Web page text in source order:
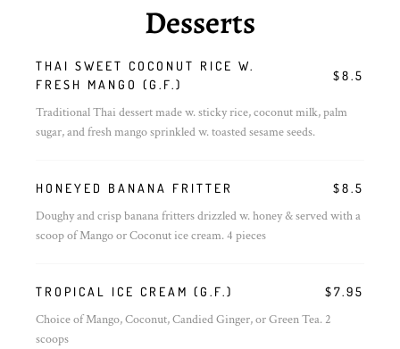
Desserts
THAI SWEET COCONUT RICE W.
FRESH MANGO (G.F.)
$8.5
Traditional Thai dessert made w. sticky rice, coconut milk, palm
sugar, and fresh mango sprinkled w. toasted sesame seeds.
HONEYED BANANA FRITTER $8.5
Doughy and crisp banana fritters drizzled w. honey & served with a
scoop of Mango or Coconut ice cream. 4 pieces
TROPICAL ICE CREAM (G.F.) $7.95
Choice of Mango, Coconut, Candied Ginger, or Green Tea. 2
scoops